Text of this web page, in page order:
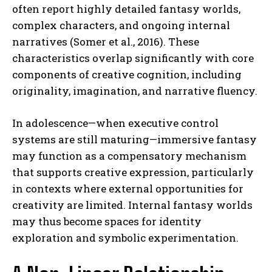
often report highly detailed fantasy worlds,
complex characters, and ongoing internal
narratives (Somer et al., 2016). These
characteristics overlap significantly with core
components of creative cognition, including
originality, imagination, and narrative fluency.
In adolescence—when executive control
systems are still maturing—immersive fantasy
may function as a compensatory mechanism
that supports creative expression, particularly
in contexts where external opportunities for
creativity are limited. Internal fantasy worlds
may thus become spaces for identity
exploration and symbolic experimentation.